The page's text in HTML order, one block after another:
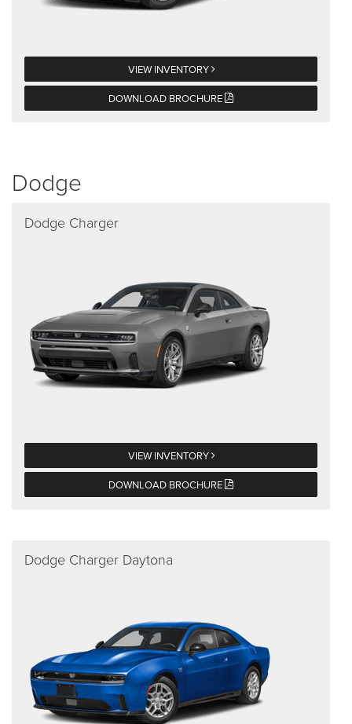
VIEW INVENTORY
DOWNLOAD BROCHURE
Dodge
Dodge Charger
VIEW INVENTORY
DOWNLOAD BROCHURE
Dodge Charger Daytona